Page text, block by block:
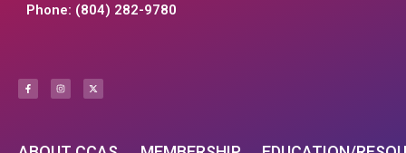
Phone: (804) 282-9780